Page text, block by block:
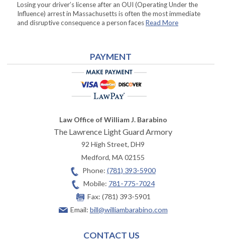
Losing your driver’s license after an OUI (Operating Under the
Influence) arrest in Massachusetts is often the most immediate
and disruptive consequence a person facesRead More
PAYMENT
Law Office of William J. Barabino
The Lawrence Light Guard Armory
92 High Street, DH9
Medford,MA02155
Phone: (781) 393-5900
Mobile: 781-775-7024
Fax: (781) 393-5901
Email: bill@williambarabino.com
CONTACT US